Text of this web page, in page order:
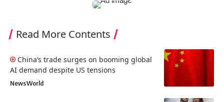
Read More Contents
China’s trade surges on booming global
AI demand despite US tensions
NewsWorld